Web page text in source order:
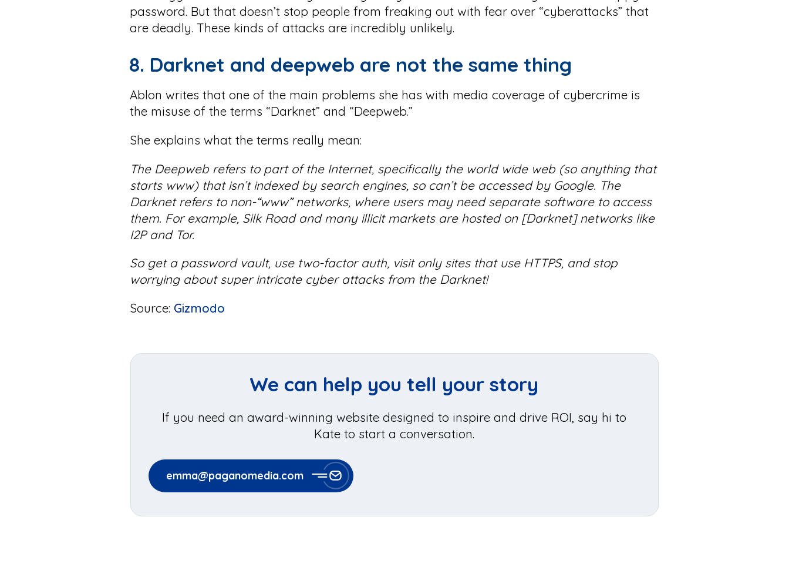
password. But that doesn’t stop people from freaking out with fear over “cyberattacks” that
are deadly. These kinds of attacks are incredibly unlikely.
8. Darknet and deepweb are not the same thing
Ablon writes that one of the main problems she has with media coverage of cybercrime is
the misuse of the terms “Darknet” and “Deepweb.”
She explains what the terms really mean:
The Deepweb refers to part of the Internet, specifically the world wide web (so anything that
starts www) that isn’t indexed by search engines, so can’t be accessed by Google. The
Darknet refers to non-“www” networks, where users may need separate software to access
them. For example, Silk Road and many illicit markets are hosted on [Darknet] networks like
I2P and Tor.
So get a password vault, use two-factor auth, visit only sites that use HTTPS, and stop
worrying about super intricate cyber attacks from the Darknet!
Source: Gizmodo
We can help you tell your story
If you need an award-winning website designed to inspire and drive ROI, say hi to
Kate to start a conversation.
emma@paganomedia.com